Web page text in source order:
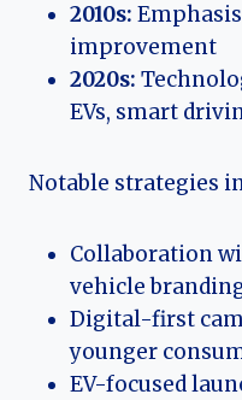
2010s:
improvement
2020s:
EVs, smart
Notable strategies
Collaboration
vehicle
Digital-first
younger
EV-focused